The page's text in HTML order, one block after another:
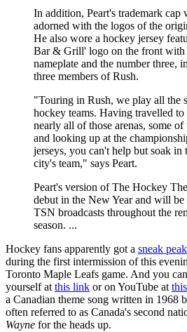
In addition, Peart's trademark cap
adorned with the logos of the
He also wore a hockey jersey
Bar & Grill' logo on the front
nameplate and the number three,
three members of Rush.
"Touring in Rush, we play all the
hockey teams. Having travelled
nearly all of those arenas, some
and looking up at the
jerseys, you can't help but soak in
city's team," says Peart.
Peart's version of The Hockey
debut in the New Year and will
TSN broadcasts throughout the
season. ...
Hockey fans apparently got a sneak
during the first intermission of this
Toronto Maple Leafs game. And you
yourself atthis link or on YouTube at
a Canadian theme song written in 1968
often referred to as Canada's second
Wayne for the heads up.